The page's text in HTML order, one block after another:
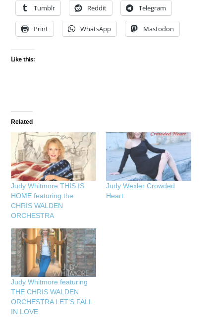
Tumblr Reddit Telegram
Print WhatsApp Mastodon
Like this:
Related
Judy Whitmore THIS IS
HOME featuring the
CHRIS WALDEN
ORCHESTRA
Judy Wexler Crowded
Heart
Judy Whitmore featuring
THE CHRIS WALDEN
ORCHESTRA LET’S FALL
IN LOVE